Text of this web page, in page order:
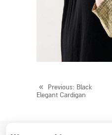
« Previous: Black
Elegant Cardigan